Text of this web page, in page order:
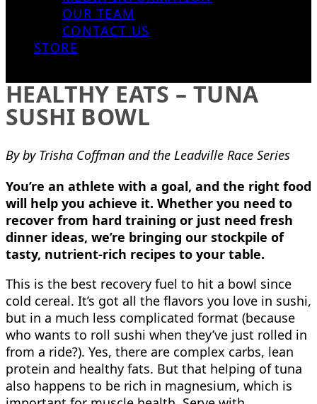
OUR TEAM
CONTACT US
STORE
HEALTHY EATS – TUNA
SUSHI BOWL
By by Trisha Coffman and the Leadville Race Series
You’re an athlete with a goal, and the right food
will help you achieve it. Whether you need to
recover from hard training or just need fresh
dinner ideas, we’re bringing our stockpile of
tasty, nutrient-rich recipes to your table.
This is the best recovery fuel to hit a bowl since
cold cereal. It’s got all the flavors you love in sushi,
but in a much less complicated format (because
who wants to roll sushi when they’ve just rolled in
from a ride?). Yes, there are complex carbs, lean
protein and healthy fats. But that helping of tuna
also happens to be rich in magnesium, which is